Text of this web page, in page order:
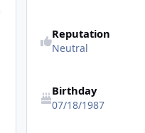
Reputation
Neutral
Birthday
07/18/1987